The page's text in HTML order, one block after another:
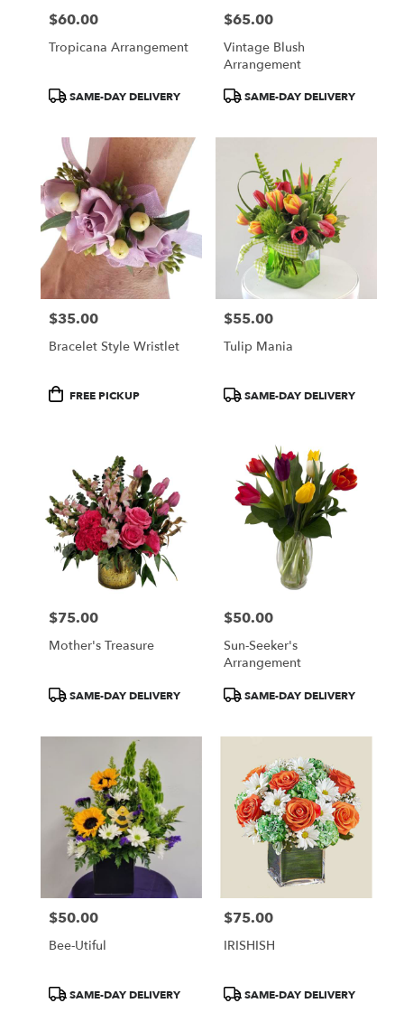
Price:
$60.00
Tropicana Arrangement
ProductSAME-DAY DELIVERY
Price:
$65.00
Vintage Blush
Arrangement
ProductSAME-DAY DELIVERY
Price:
$35.00
Bracelet Style Wristlet
ProductFREE PICKUP
Price:
$55.00
Tulip Mania
ProductSAME-DAY DELIVERY
Price:
$75.00
Mother's Treasure
ProductSAME-DAY DELIVERY
Price:
$50.00
Sun-Seeker's
Arrangement
ProductSAME-DAY DELIVERY
Price:
$50.00
Bee-Utiful
ProductSAME-DAY DELIVERY
Price:
$75.00
IRISHISH
ProductSAME-DAY DELIVERY